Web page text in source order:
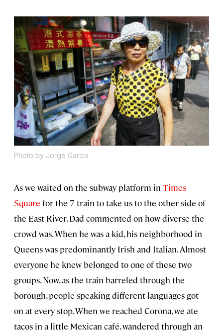
Photo by Jorge Garcia
As we waited on the subway platform in Times
Square for the 7 train to take us to the other side of
the East River, Dad commented on how diverse the
crowd was. When he was a kid, his neighborhood in
Queens was predominantly Irish and Italian. Almost
everyone he knew belonged to one of these two
groups. Now, as the train barreled through the
borough, people speaking different languages got
on at every stop. When we reached Corona, we ate
tacos in a little Mexican café, wandered through an